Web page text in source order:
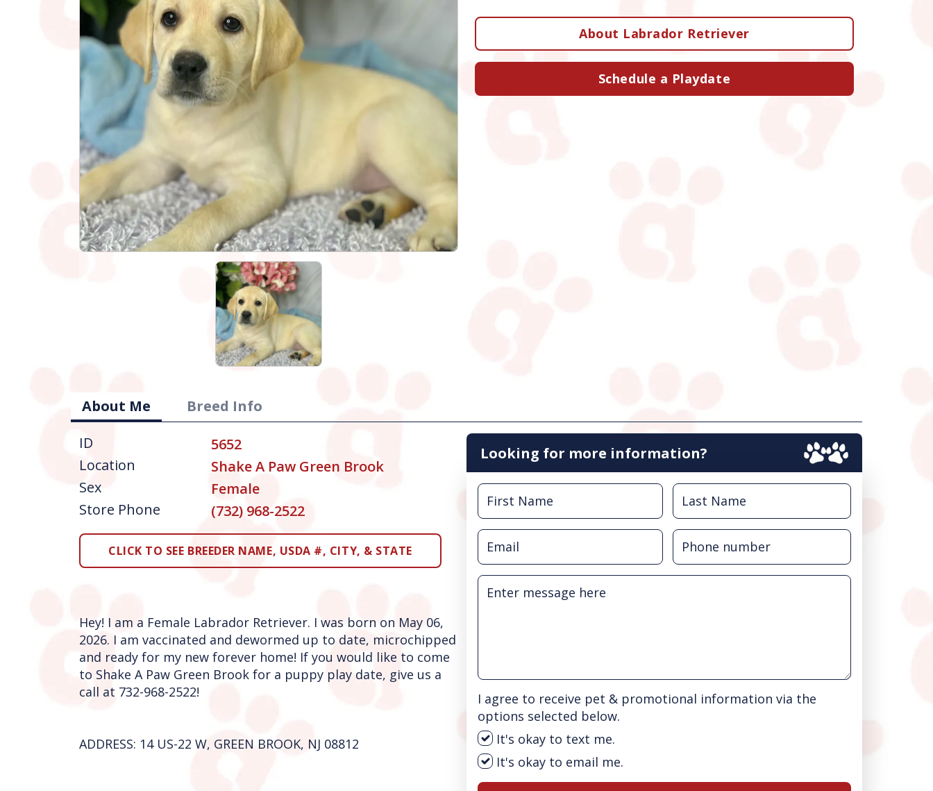
About Labrador Retriever
Schedule a Playdate
About Me
Breed Info
ID
5652
Location
Shake A Paw Green Brook
Sex
Female
Store Phone
(732) 968-2522
CLICK TO SEE BREEDER NAME, USDA #, CITY, & STATE
Hey! I am a Female Labrador Retriever. I was born on May 06,
2026. I am vaccinated and dewormed up to date, microchipped
and ready for my new forever home! If you would like to come
to Shake A Paw Green Brook for a puppy play date, give us a
call at 732-968-2522!
ADDRESS: 14 US-22 W, GREEN BROOK, NJ 08812
Looking for more information?
I agree to receive pet & promotional information via the
options selected below.
It's okay to text me.
It's okay to email me.